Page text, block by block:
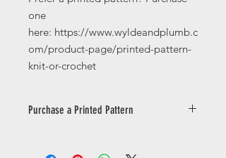
one
here: https://www.wyldeandplumb.c
om/product-page/printed-pattern-
knit-or-crochet
Purchase a Printed Pattern